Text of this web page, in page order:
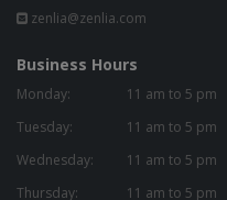
zenlia@zenlia.com
Business Hours
Monday:
11 am to 5 pm
Tuesday:
11 am to 5 pm
Wednesday:
11 am to 5 pm
Thursday:
11 am to 5 pm